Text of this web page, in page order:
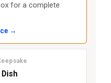
for a complete
→